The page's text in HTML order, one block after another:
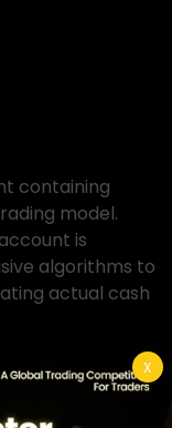
X
containing
model.
is
algorithms to
actual cash
Closure